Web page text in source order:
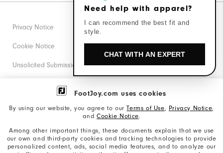
FootJoy.com uses cookies
By using our website, you agree to ourTerms of Use, Privacy Notice,
and Cookie Notice.
Among other important things, these documents explain that we use
our own and third-party cookies and tracking technologies to provide
personalized content, ads, social media features, and to analyze our
Privacy Notice
Cookie Notice
Unsolicited Submissions
Corporate Social Responsibility
California: Your Privacy rights
Need help with apparel?
I can recommend the best fit and
style.
CHAT WITH AN EXPERT